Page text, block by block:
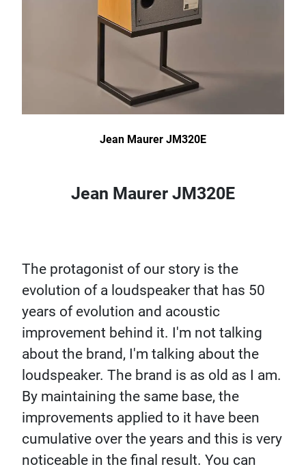
Jean Maurer JM320E
Jean Maurer JM320E
The protagonist of our story is the
evolution of a loudspeaker that has 50
years of evolution and acoustic
improvement behind it. I'm not talking
about the brand, I'm talking about the
loudspeaker. The brand is as old as I am.
By maintaining the same base, the
improvements applied to it have been
cumulative over the years and this is very
noticeable in the final result. You can